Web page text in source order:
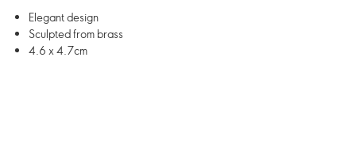
Elegant design
Sculpted from brass
4.6 x 4.7cm